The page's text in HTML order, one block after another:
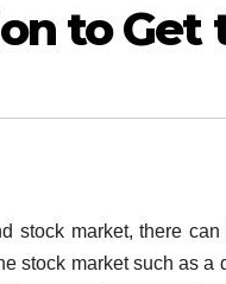
to Get
stock market, there
stock market such as